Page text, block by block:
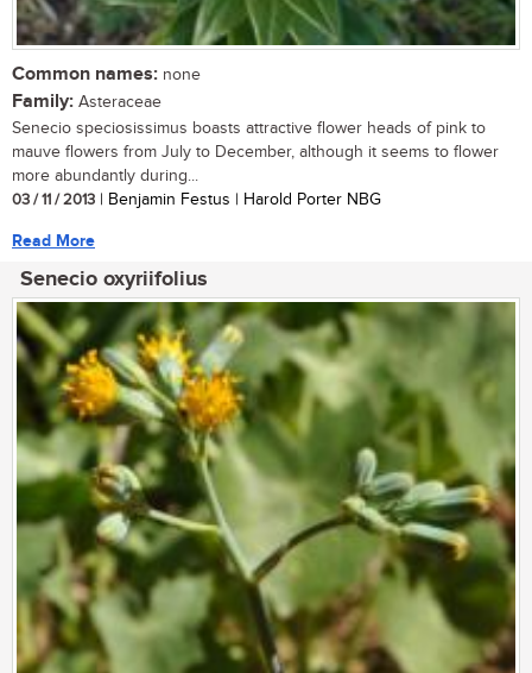
Common names: none
Family: Asteraceae
Senecio speciosissimus boasts attractive flower heads of pink to
mauve flowers from July to December, although it seems to flower
more abundantly during...
03 / 11 / 2013 | Benjamin Festus | Harold Porter NBG
Read More
Senecio oxyriifolius